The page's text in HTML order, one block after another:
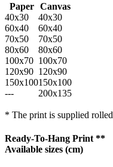
Paper
Canvas
40x30
40x30
60x40
60x40
70x50
70x50
80x60
80x60
100x70 100x70
120x90 120x90
150x100150x100
---
200x135
* The print is supplied rolled
Ready-To-Hang Print **
Available sizes (cm)